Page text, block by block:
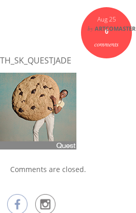
Aug 25
0
comments
by ARTCOMASTER
TH_SK_QUESTJADE
Comments are closed.